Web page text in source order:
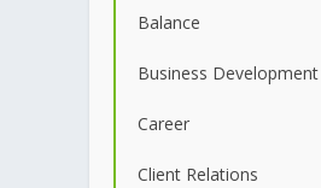
Balance
Business Development
Career
Client Relations